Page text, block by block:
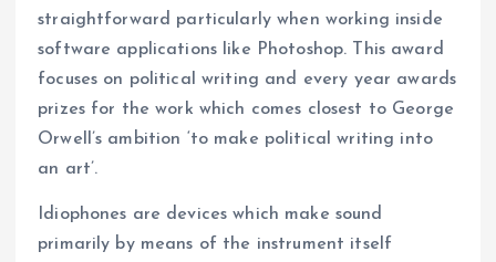
straightforward particularly when working inside
software applications like Photoshop. This award
focuses on political writing and every year awards
prizes for the work which comes closest to George
Orwell’s ambition ‘to make political writing into
an art’.
Idiophones are devices which make sound
primarily by means of the instrument itself